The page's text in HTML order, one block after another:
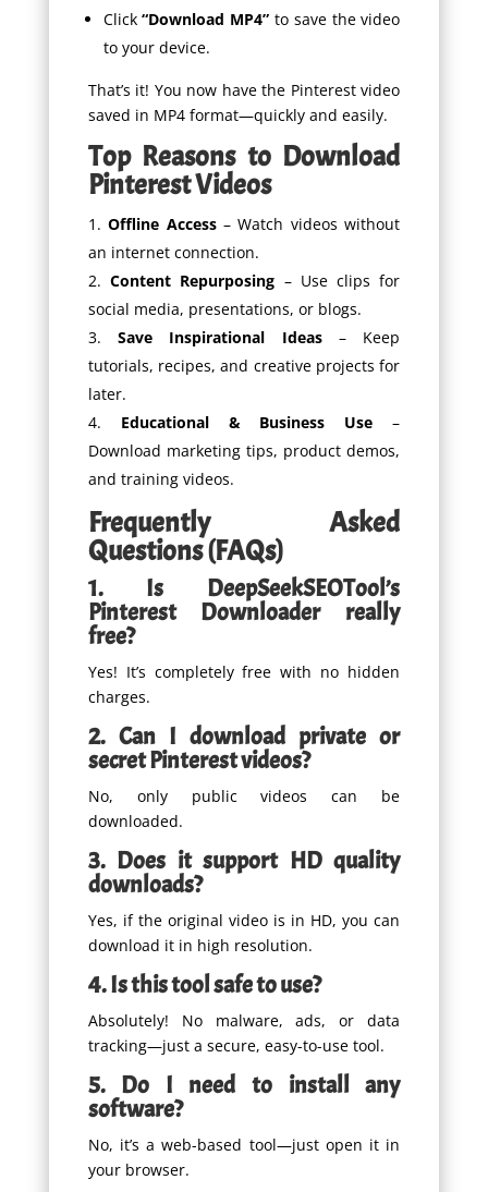
Click“Download MP4” to save the video
to your device.
That’s it! You now have the Pinterest video
saved in MP4 format—quickly and easily.
Top Reasons to Download
Pinterest Videos
Offline Access– Watch videos without
an internet connection.
Content Repurposing – Use clips for
social media, presentations, or blogs.
Save Inspirational Ideas– Keep
tutorials, recipes, and creative projects for
later.
Educational & Business Use –
Download marketing tips, product demos,
and training videos.
Frequently Asked
Questions (FAQs)
1. Is DeepSeekSEOTool’s
Pinterest Downloader really
free?
Yes! It’s completely free with no hidden
charges.
2. Can I download private or
secret Pinterest videos?
No, only public videos can be
downloaded.
3. Does it support HD quality
downloads?
Yes, if the original video is in HD, you can
download it in high resolution.
4. Is this tool safe to use?
Absolutely! No malware, ads, or data
tracking—just a secure, easy-to-use tool.
5. Do I need to install any
software?
No, it’s a web-based tool—just open it in
your browser.